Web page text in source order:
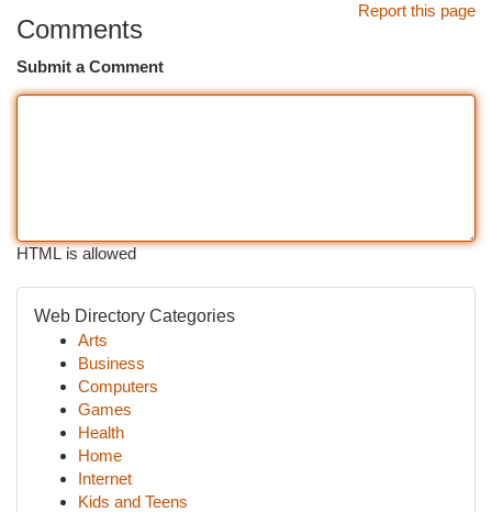
Report this page
Comments
Submit a Comment
HTML is allowed
Web Directory Categories
Arts
Business
Computers
Games
Health
Home
Internet
Kids and Teens